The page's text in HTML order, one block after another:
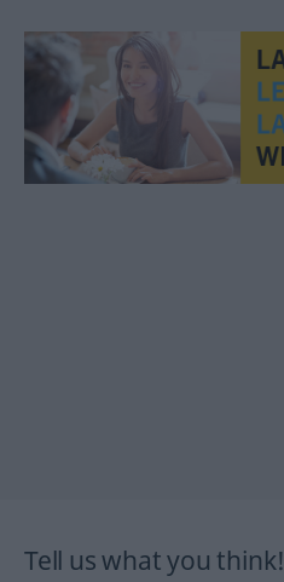
Tell us what you think!